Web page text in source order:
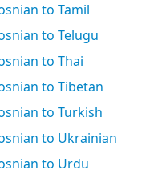
to Tamil
to Telugu
to Thai
to Tibetan
to Turkish
to Ukrainian
to Urdu